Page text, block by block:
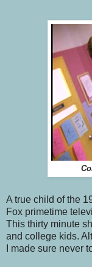
A true child of the
Fox primetime
This thirty minute
and college kids.
I made sure never